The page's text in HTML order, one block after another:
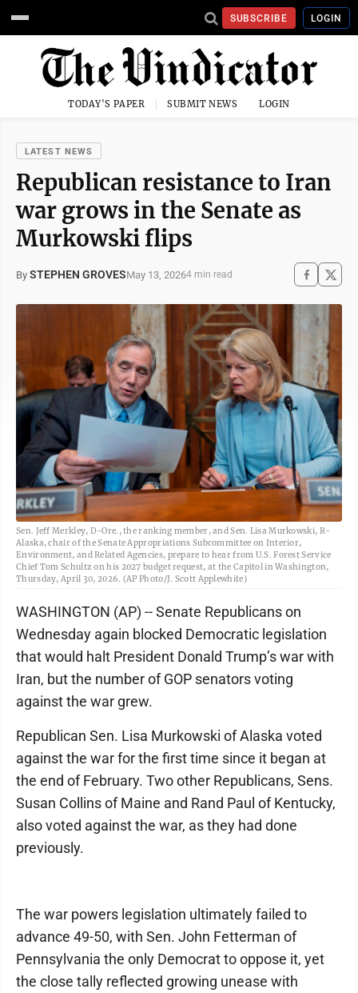
SUBSCRIBE LOGIN
TODAY'S PAPER SUBMIT NEWS LOGIN
LATEST NEWS
Republican resistance to Iran
war grows in the Senate as
Murkowski flips
By STEPHEN GROVESMay 13, 20264 min read
Sen. Jeff Merkley, D-Ore., the ranking member, and Sen. Lisa Murkowski, R-
Alaska, chair of the Senate Appropriations Subcommittee on Interior,
Environment, and Related Agencies, prepare to hear from U.S. Forest Service
Chief Tom Schultz on his 2027 budget request, at the Capitol in Washington,
Thursday, April 30, 2026. (AP Photo/J. Scott Applewhite)
WASHINGTON (AP) -- Senate Republicans on
Wednesday again blocked Democratic legislation
that would halt President Donald Trump’s war with
Iran, but the number of GOP senators voting
against the war grew.
Republican Sen. Lisa Murkowski of Alaska voted
against the war for the first time since it began at
the end of February. Two other Republicans, Sens.
Susan Collins of Maine and Rand Paul of Kentucky,
also voted against the war, as they had done
previously.
The war powers legislation ultimately failed to
advance 49-50, with Sen. John Fetterman of
Pennsylvania the only Democrat to oppose it, yet
the close tally reflected growing unease with